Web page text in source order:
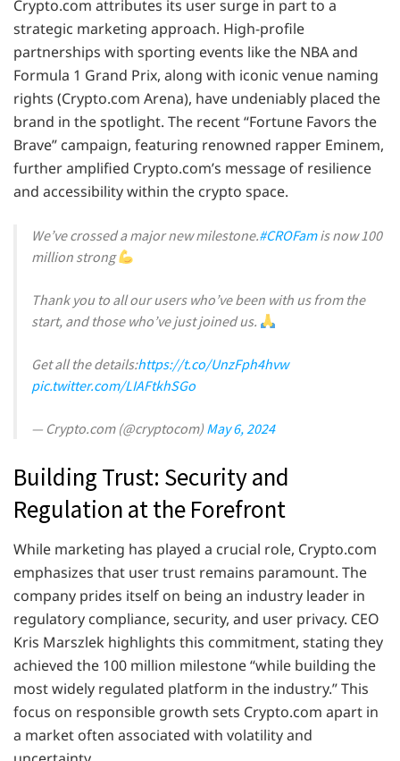
Crypto.com attributes its user surge in part to a
strategic marketing approach. High-profile
partnerships with sporting events like the NBA and
Formula 1 Grand Prix, along with iconic venue naming
rights (Crypto.com Arena), have undeniably placed the
brand in the spotlight. The recent “Fortune Favors the
Brave” campaign, featuring renowned rapper Eminem,
further amplified Crypto.com’s message of resilience
and accessibility within the crypto space.
We’ve crossed a major new milestone.#CROFamis now 100
million strong
Thank you to all our users who’ve been with us from the
start, and those who’ve just joined us.
Get all the details:https://t.co/UnzFph4hvw
pic.twitter.com/LIAFtkhSGo
— Crypto.com (@cryptocom) May 6, 2024
Building Trust: Security and
Regulation at the Forefront
While marketing has played a crucial role, Crypto.com
emphasizes that user trust remains paramount. The
company prides itself on being an industry leader in
regulatory compliance, security, and user privacy. CEO
Kris Marszlek highlights this commitment, stating they
achieved the 100 million milestone “while building the
most widely regulated platform in the industry.” This
focus on responsible growth sets Crypto.com apart in
a market often associated with volatility and